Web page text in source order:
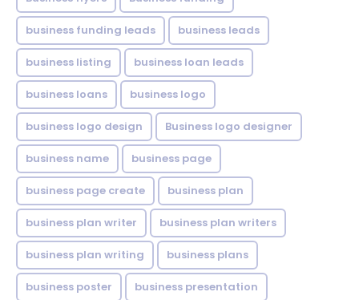
business funding leads business leads
business listing business loan leads
business loans business logo
business logo design Business logo designer
business name business page
business page create business plan
business plan writer business plan writers
business plan writing business plans
business poster business presentation